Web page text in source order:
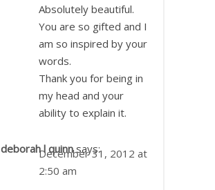
Absolutely beautiful.
You are so gifted and I
am so inspired by your
words.
Thank you for being in
my head and your
ability to explain it.
deborah l quinn says:
December 31, 2012 at
2:50 am